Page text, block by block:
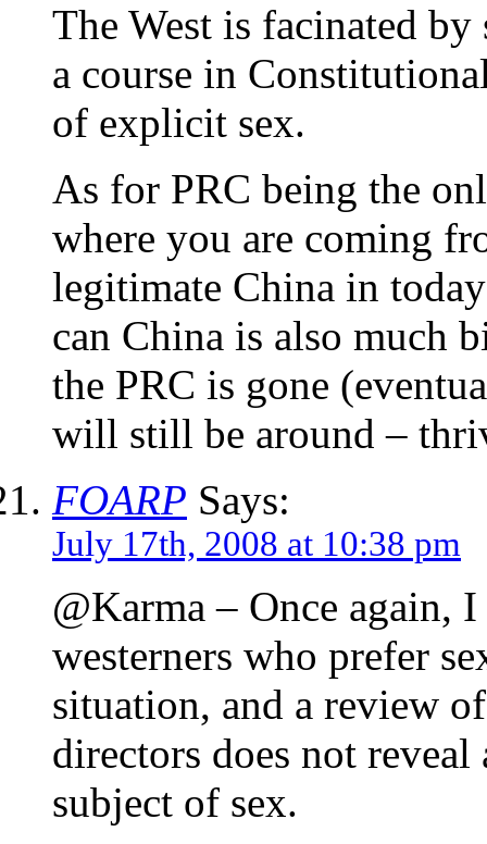
The West is facinated
a course in
of explicit sex.
As for PRC being the
where you are coming
legitimate China in
can China is also much
the PRC is gone
will still be around –
FOARP Says:
July 17th, 2008 at 10:38 pm
@Karma – Once again,
westerners who prefer
situation, and a review
directors does not
subject of sex.